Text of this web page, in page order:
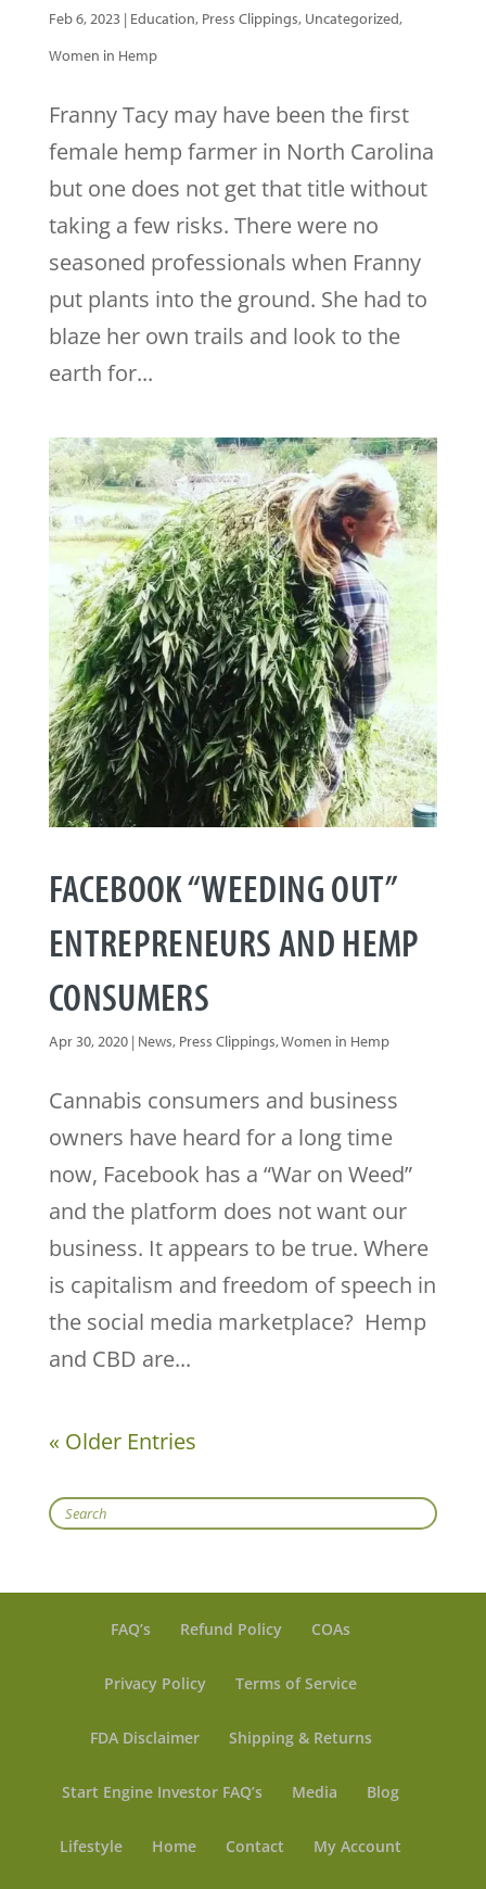
Feb 6, 2023| Education, Press Clippings, Uncategorized,
Women in Hemp
Franny Tacy may have been the first
female hemp farmer in North Carolina
but one does not get that title without
taking a few risks. There were no
seasoned professionals when Franny
put plants into the ground. She had to
blaze her own trails and look to the
earth for...
FACEBOOK “WEEDING OUT”
ENTREPRENEURS AND HEMP
CONSUMERS
Apr 30, 2020| News, Press Clippings,Women in Hemp
Cannabis consumers and business
owners have heard for a long time
now, Facebook has a “War on Weed”
and the platform does not want our
business. It appears to be true. Where
is capitalism and freedom of speech in
the social media marketplace? Hemp
and CBD are...
« Older Entries
Search
FAQ’s Refund Policy COAs
Privacy Policy Terms of Service
FDA Disclaimer Shipping & Returns
Start Engine Investor FAQ’s Media Blog
Lifestyle Home Contact My Account